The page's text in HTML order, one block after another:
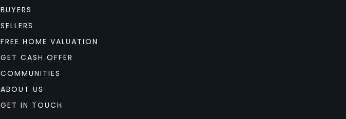
BUYERS
SELLERS
FREE HOME VALUATION
GET CASH OFFER
COMMUNITIES
ABOUT US
GET IN TOUCH